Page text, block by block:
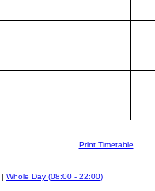
Print Timetable
| Whole Day (08:00 - 22:00)